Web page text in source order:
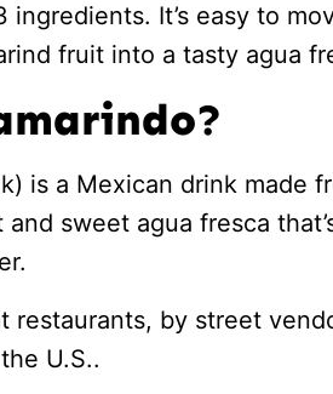
It’s easy to
fruit into a tasty agua
is a Mexican drink made
sweet agua fresca
restaurants, by street
U.S..